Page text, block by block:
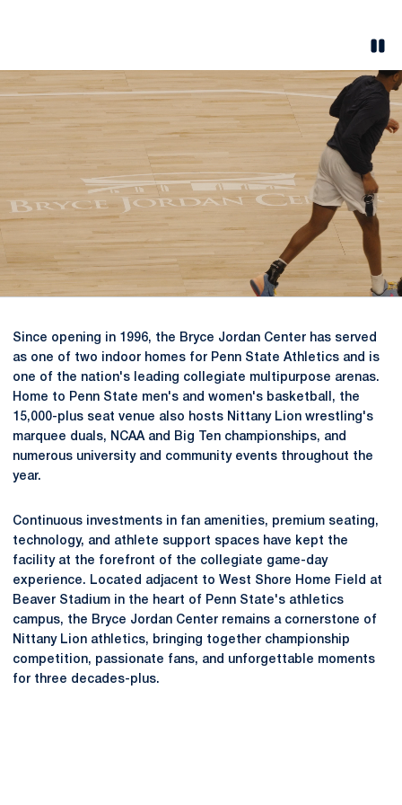
Opens in a new window
Since opening in 1996, the Bryce Jordan Center has served
as one of two indoor homes for Penn State Athletics and is
one of the nation's leading collegiate multipurpose arenas.
Home to Penn State men's and women's basketball, the
15,000-plus seat venue also hosts Nittany Lion wrestling's
marquee duals, NCAA and Big Ten championships, and
numerous university and community events throughout the
year.
Continuous investments in fan amenities, premium seating,
technology, and athlete support spaces have kept the
facility at the forefront of the collegiate game-day
experience. Located adjacent to West Shore Home Field at
Beaver Stadium in the heart of Penn State's athletics
campus, the Bryce Jordan Center remains a cornerstone of
Nittany Lion athletics, bringing together championship
competition, passionate fans, and unforgettable moments
for three decades-plus.